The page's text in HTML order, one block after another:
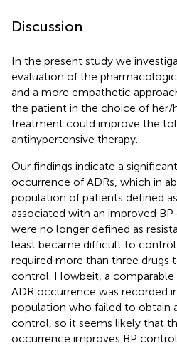
Discussion
In the present study we
evaluation of the
and a more empathetic
the patient in the choice of her/
treatment could improve the
antihypertensive therapy.
Our findings indicate a
occurrence of ADRs, which in
population of patients defined
associated with an improved
were no longer defined as
least became difficult to
required more than three drugs
control. Howbeit, a
ADR occurrence was recorded
population who failed to obtain
control, so it seems likely that
occurrence improves BP